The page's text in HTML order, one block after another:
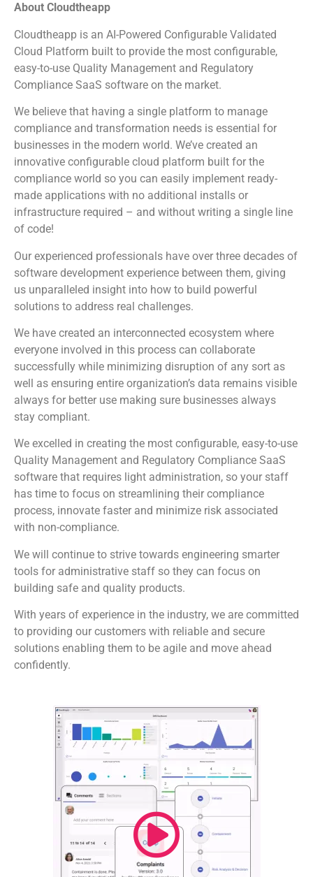
About Cloudtheapp
Cloudtheapp is an AI-Powered Configurable Validated
Cloud Platform built to provide the most configurable,
easy-to-use Quality Management and Regulatory
Compliance SaaS software on the market.
We believe that having a single platform to manage
compliance and transformation needs is essential for
businesses in the modern world. We’ve created an
innovative configurable cloud platform built for the
compliance world so you can easily implement ready-
made applications with no additional installs or
infrastructure required – and without writing a single line
of code!
Our experienced professionals have over three decades of
software development experience between them, giving
us unparalleled insight into how to build powerful
solutions to address real challenges.
We have created an interconnected ecosystem where
everyone involved in this process can collaborate
successfully while minimizing disruption of any sort as
well as ensuring entire organization’s data remains visible
always for better use making sure businesses always
stay compliant.
We excelled in creating the most configurable, easy-to-use
Quality Management and Regulatory Compliance SaaS
software that requires light administration, so your staff
has time to focus on streamlining their compliance
process, innovate faster and minimize risk associated
with non-compliance.
We will continue to strive towards engineering smarter
tools for administrative staff so they can focus on
building safe and quality products.
With years of experience in the industry, we are committed
to providing our customers with reliable and secure
solutions enabling them to be agile and move ahead
confidently.